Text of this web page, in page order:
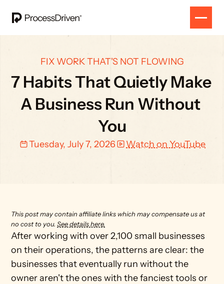
FIX WORK THAT'S NOT FLOWING
7 Habits That Quietly Make
A Business Run Without
You
Tuesday, July 7, 2026 Watch on YouTube
This post may contain affiliate links which may compensate us at
no cost to you. See details here.
After working with over 2,100 small businesses
on their operations, the patterns are clear: the
businesses that eventually run without the
owner aren't the ones with the fanciest tools or